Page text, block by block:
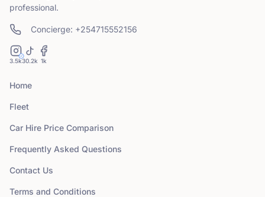
professional.
Concierge: +254715552156
3.5k30.2k 1k
Home
Fleet
Car Hire Price Comparison
Frequently Asked Questions
Contact Us
Terms and Conditions